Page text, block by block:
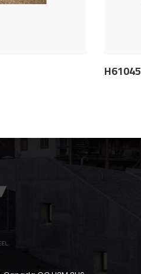
H61045